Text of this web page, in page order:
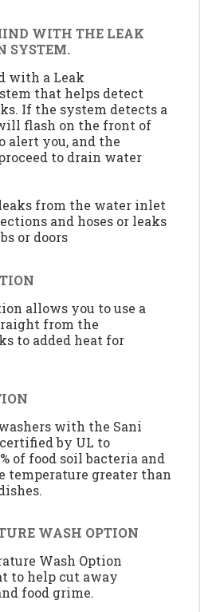
WITH THE LEAK
SYSTEM.
with a Leak
that helps detect
If the system detects a
flash on the front of
alert you, and the
to drain water
from the water inlet
and hoses or leaks
or doors
allows you to use a
from the
to added heat for
with the Sani
by UL to
of food soil bacteria and
temperature greater than
WASH OPTION
Wash Option
to help cut away
food grime.